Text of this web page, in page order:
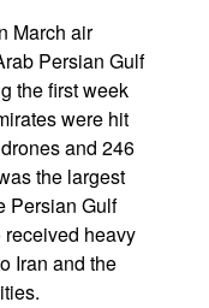
March air
Persian Gulf
the first week
were hit
and 246
the largest
Persian Gulf
heavy
Iran and the